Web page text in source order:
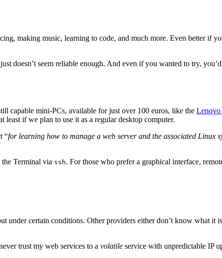
making music, learning to code, and much more. Even better if
doesn’t seem reliable enough. And even if you wanted to try,
capable mini-PCs, available for just over 100 euros, like the
least if we plan to use it as a regular desktop computer.
“for learning how to manage a web server and the associated Linux
Terminal via ssh. For those who prefer a graphical interface,
under certain conditions. Other providers either don’t know what it
trust my web services to a volatile service with unpredictable IP